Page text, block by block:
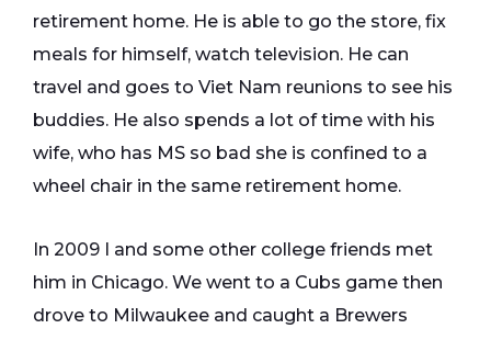
retirement home. He is able to go the store, fix
meals for himself, watch television. He can
travel and goes to Viet Nam reunions to see his
buddies. He also spends a lot of time with his
wife, who has MS so bad she is confined to a
wheel chair in the same retirement home.
In 2009 I and some other college friends met
him in Chicago. We went to a Cubs game then
drove to Milwaukee and caught a Brewers